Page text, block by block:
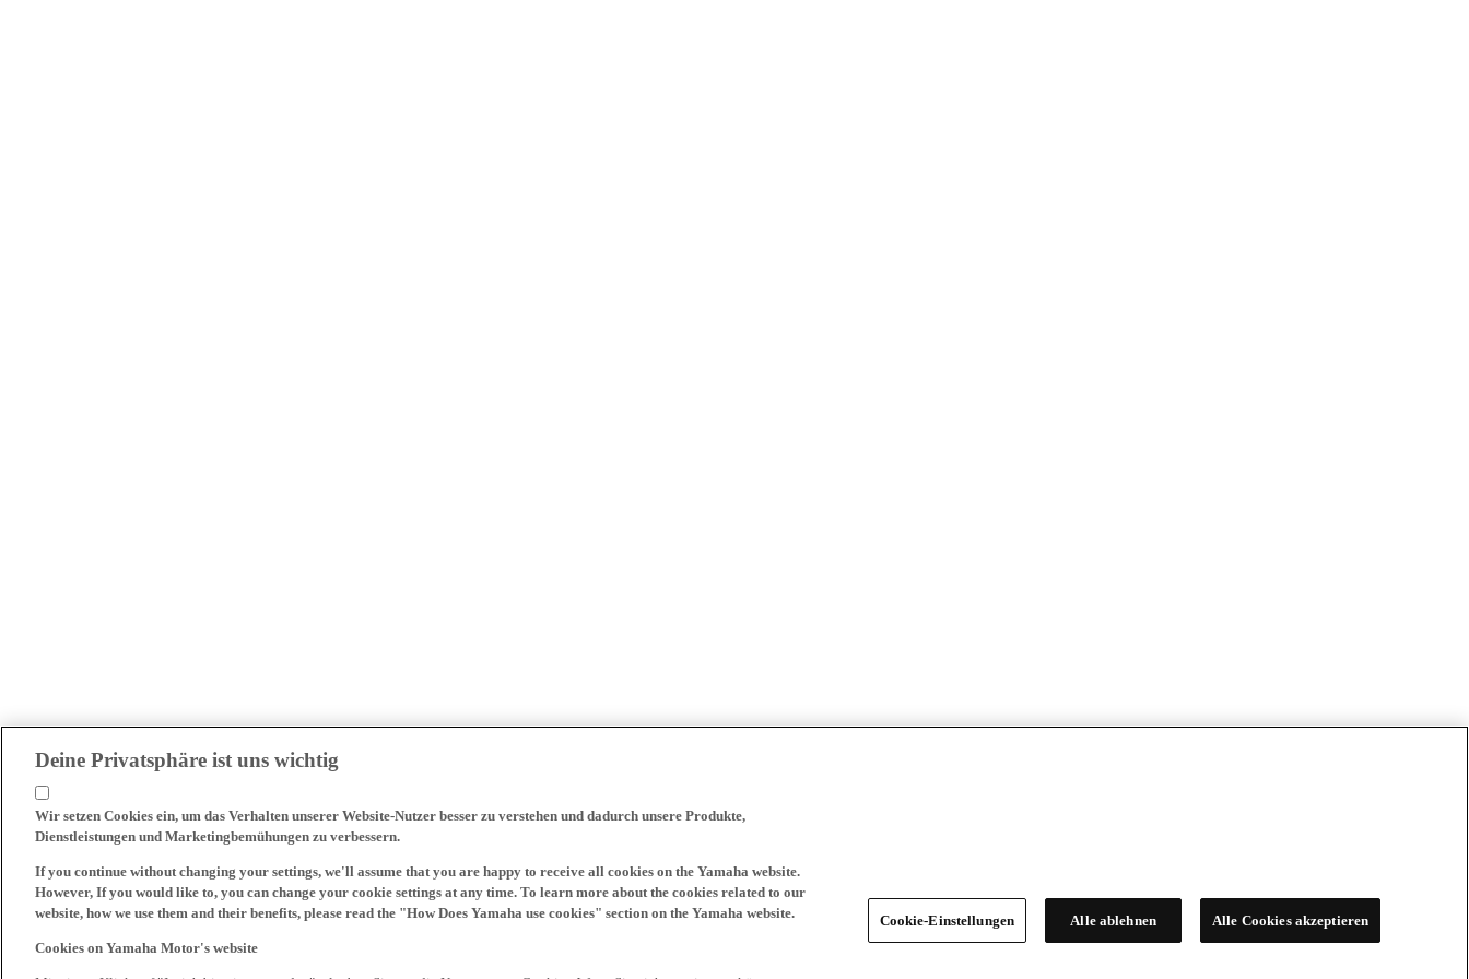
Deine Privatsphäre ist uns wichtig
Wir setzen Cookies ein, um das Verhalten unserer Website-Nutzer besser zu verstehen und dadurch unsere Produkte,
Dienstleistungen und Marketingbemühungen zu verbessern.
If you continue without changing your settings, we'll assume that you are happy to receive all cookies on the Yamaha website.
However, If you would like to, you can change your cookie settings at any time. To learn more about the cookies related to our
website, how we use them and their benefits, please read the "How Does Yamaha use cookies" section on the Yamaha website.
Cookies on Yamaha Motor's website
Cookie-Einstellungen Alle ablehnen Alle Cookies akzeptieren